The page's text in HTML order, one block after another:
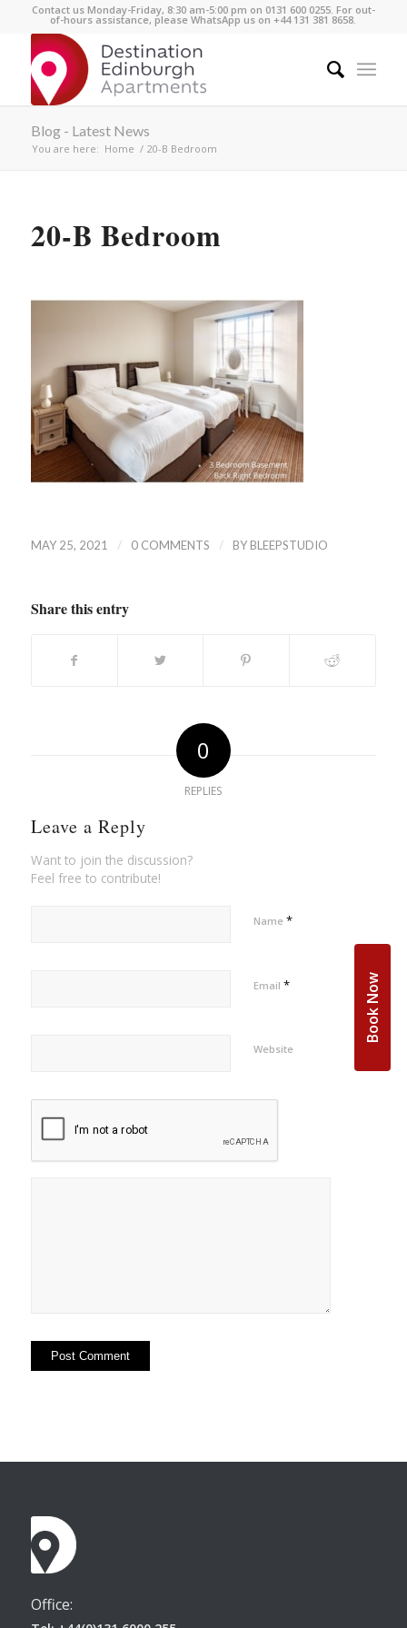
Contact us Monday-Friday, 8:30 am-5:00 pm on 0131 600 0255. For out-
of-hours assistance, please WhatsApp us on +44 131 381 8658.
Blog - Latest News
You are here: Home / 20-B Bedroom
20-B Bedroom
MAY 25, 2021 / 0 COMMENTS / BY BLEEPSTUDIO
Share this entry
0
REPLIES
Leave a Reply
Want to join the discussion?
Feel free to contribute!
Name *
Email *
Website
Office:
Book Now